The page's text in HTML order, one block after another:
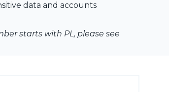
data and accounts
starts with PL, please see